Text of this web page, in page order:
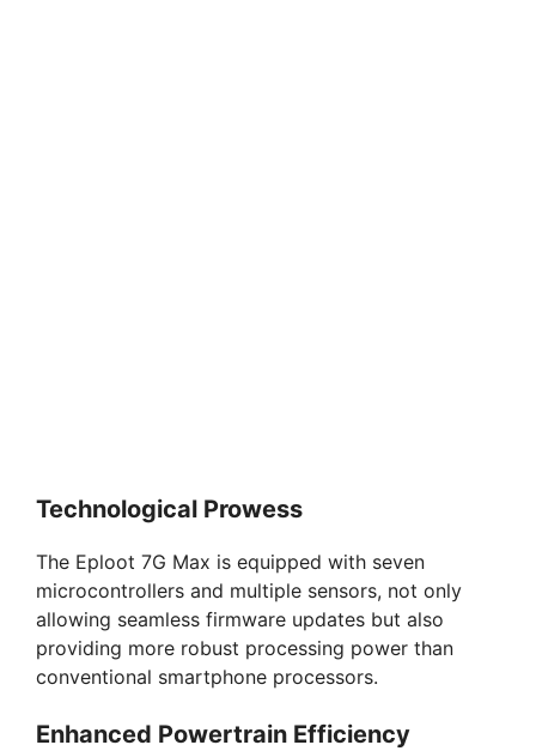
Technological Prowess
The Eploot 7G Max is equipped with seven
microcontrollers and multiple sensors, not only
allowing seamless firmware updates but also
providing more robust processing power than
conventional smartphone processors.
Enhanced Powertrain Efficiency